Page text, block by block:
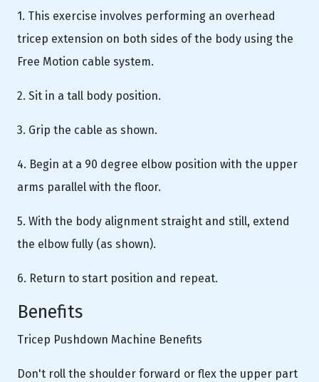
1. This exercise involves performing an overhead
tricep extension on both sides of the body using the
Free Motion cable system.
2. Sit in a tall body position.
3. Grip the cable as shown.
4. Begin at a 90 degree elbow position with the upper
arms parallel with the floor.
5. With the body alignment straight and still, extend
the elbow fully (as shown).
6. Return to start position and repeat.
Benefits
Tricep Pushdown Machine Benefits
Don't roll the shoulder forward or flex the upper part